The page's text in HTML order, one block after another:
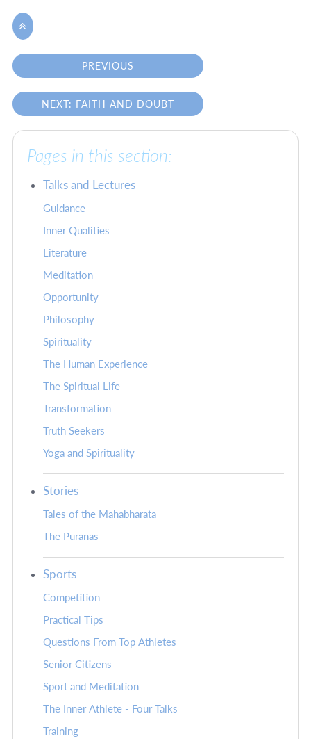

PREVIOUS
NEXT: FAITH AND DOUBT
Pages in this section:
Talks and Lectures
Guidance
Inner Qualities
Literature
Meditation
Opportunity
Philosophy
Spirituality
The Human Experience
The Spiritual Life
Transformation
Truth Seekers
Yoga and Spirituality
Stories
Tales of the Mahabharata
The Puranas
Sports
Competition
Practical Tips
Questions From Top Athletes
Senior Citizens
Sport and Meditation
The Inner Athlete - Four Talks
Training